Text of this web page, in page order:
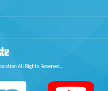
All Rights Reserved.